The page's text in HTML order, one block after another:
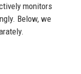
monitors
Below, we